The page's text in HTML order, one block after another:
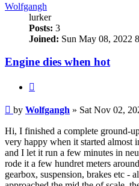
Wolfgangh
lurker
Posts: 3
Joined: Sun May 08, 2022
Engine dies when hot
Post
by Wolfgangh » Sat Nov 02,
Hi, I finished a complete ground-
very happy when it started almost
and I let it run a few minutes in
rode it a few hundret meters
gearbox, suspension, brakes etc -